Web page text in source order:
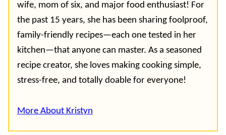
wife, mom of six, and major food enthusiast! For
the past 15 years, she has been sharing foolproof,
family-friendly recipes—each one tested in her
kitchen—that anyone can master. As a seasoned
recipe creator, she loves making cooking simple,
stress-free, and totally doable for everyone!
More About Kristyn